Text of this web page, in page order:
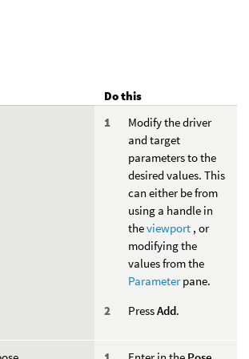
Do this
Modify the driver
and target
parameters to the
desired values. This
can either be from
using a handle in
theviewport , or
modifying the
values from the
Parameterpane.
PressAdd.